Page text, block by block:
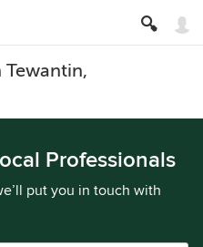
Tewantin,
Professionals
put you in touch with